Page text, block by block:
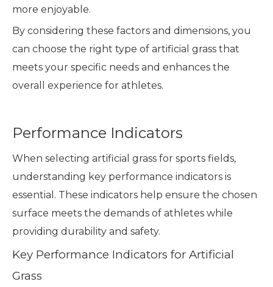
more enjoyable.
By considering these factors and dimensions, you
can choose the right type of artificial grass that
meets your specific needs and enhances the
overall experience for athletes.
Performance Indicators
When selecting artificial grass for sports fields,
understanding key performance indicators is
essential. These indicators help ensure the chosen
surface meets the demands of athletes while
providing durability and safety.
Key Performance Indicators for Artificial
Grass